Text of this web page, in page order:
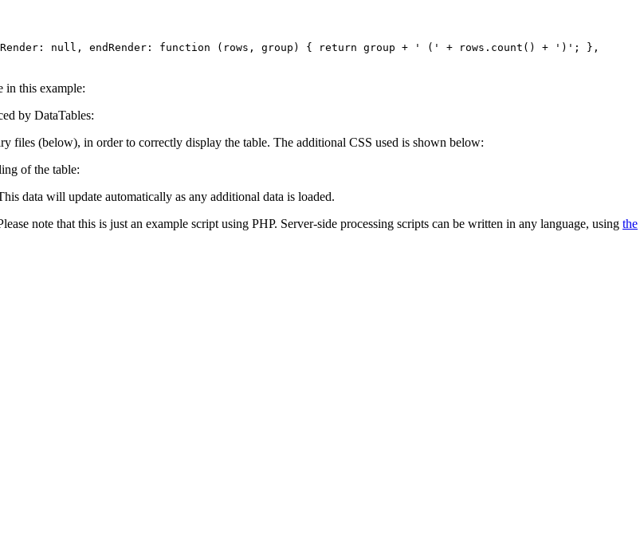
null, endRender: function (rows, group) { return group + ' (' + rows.count() + ')'; },
in this example:
by DataTables:
files (below), in order to correctly display the table. The additional CSS used is shown below:
of the table:
data will update automatically as any additional data is loaded.
note that this is just an example script using PHP. Server-side processing scripts can be written in any language, using the